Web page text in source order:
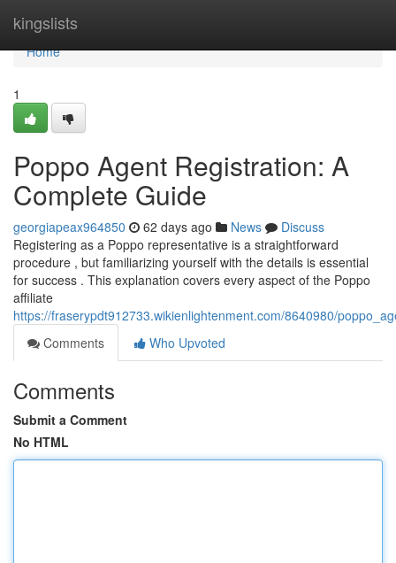
kingslists
Home
Home
1
Poppo Agent Registration: A
Complete Guide
georgiapeax964850 62 days ago News
Discuss
Registering as a Poppo representative is a straightforward
procedure , but familiarizing yourself with the details is essential
for success . This explanation covers every aspect of the Poppo
affiliate
https://fraserypdt912733.wikienlightenment.com/8640980/
Comments
Who Upvoted
Comments
Submit a Comment
No HTML